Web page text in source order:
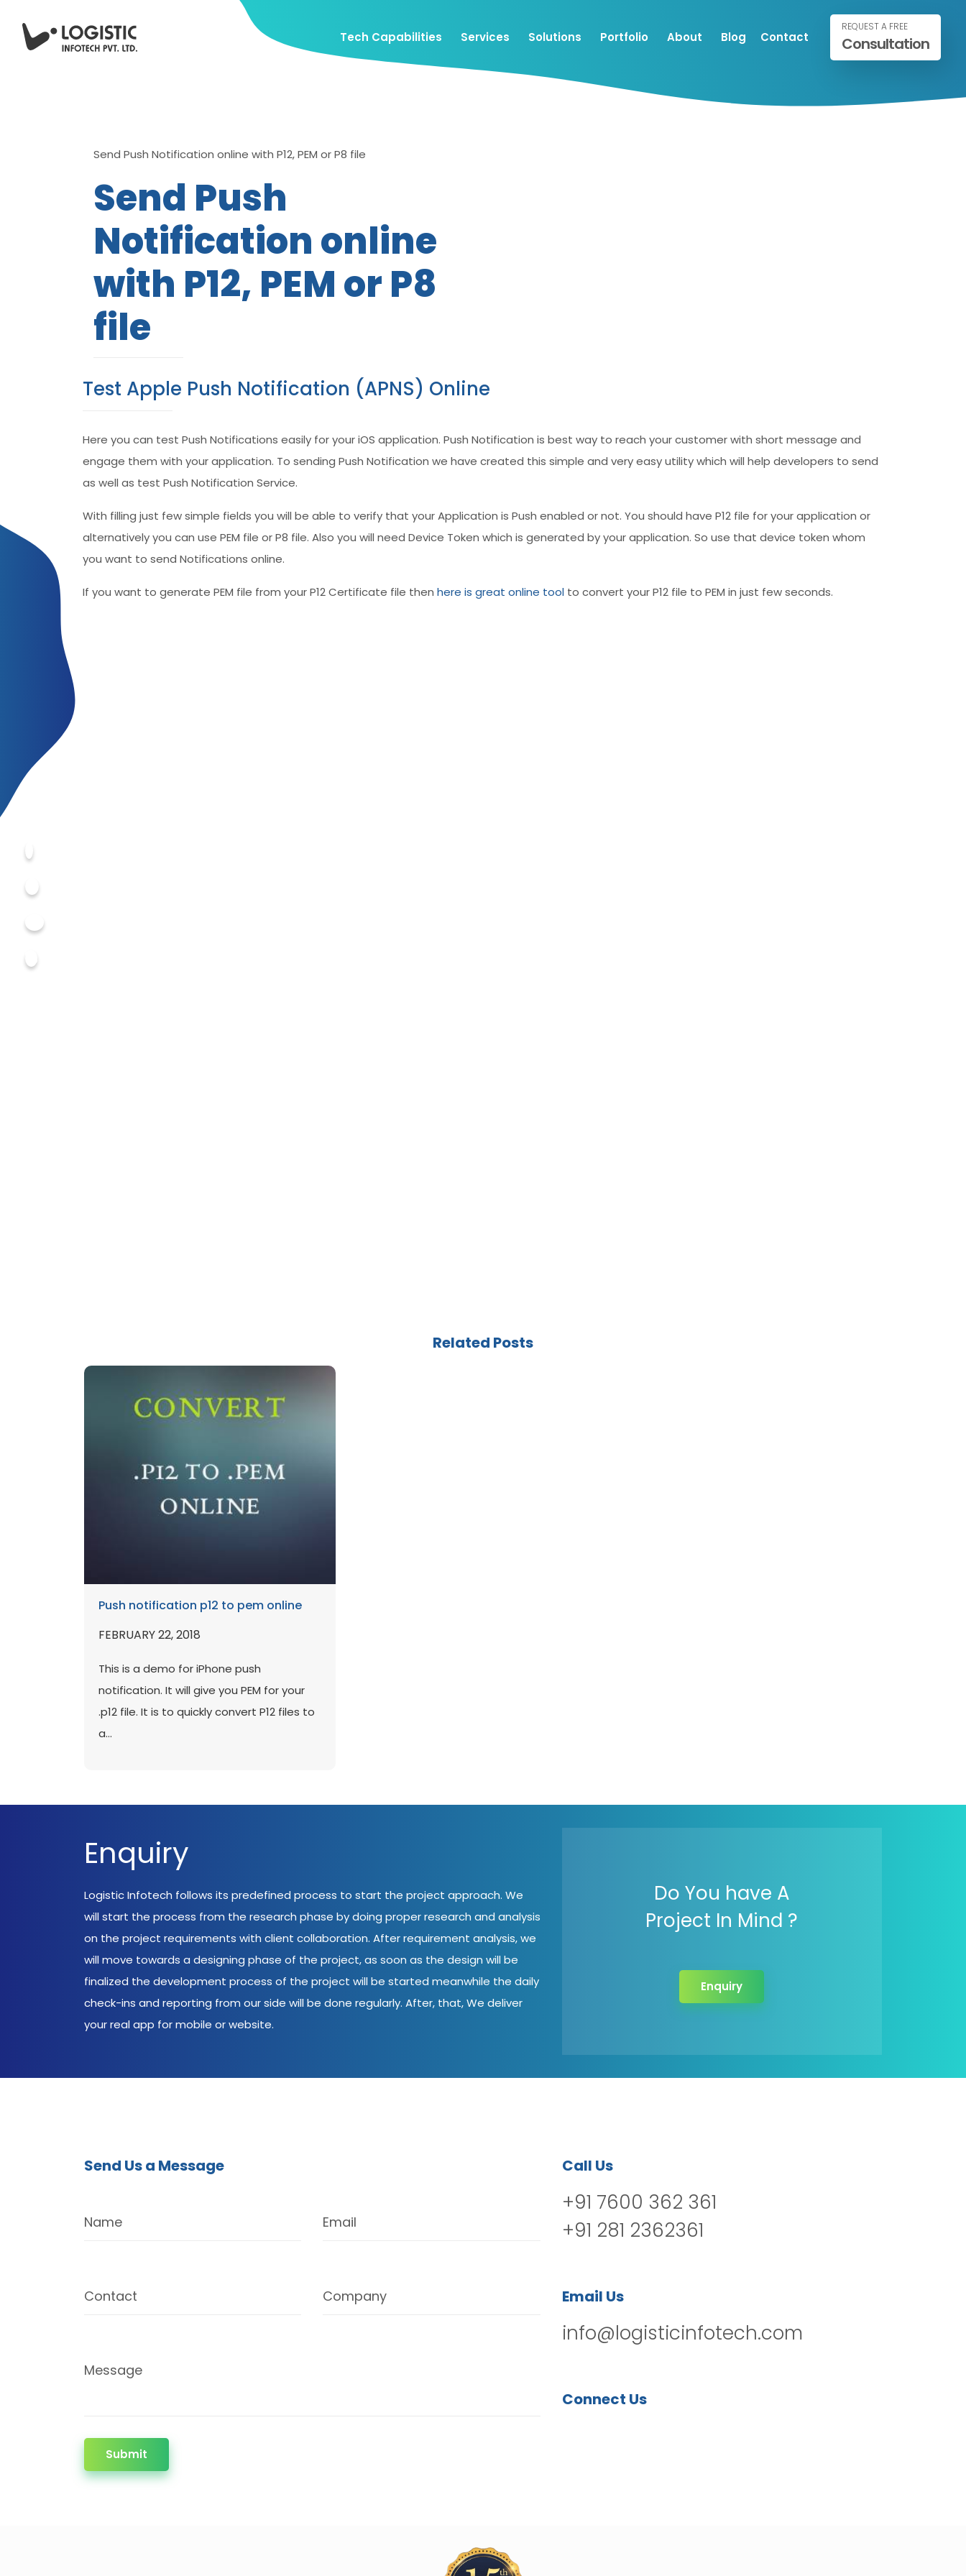
Tech Capabilities Services Solutions Portfolio About Blog Contact
REQUEST A FREE
Consultation
Send Push Notification online with P12, PEM or P8 file
Send Push
Notification online
with P12, PEM or P8
file
Test Apple Push Notification (APNS) Online
Here you can test Push Notifications easily for your iOS application. Push Notification is best way to reach your customer with short message and
engage them with your application. To sending Push Notification we have created this simple and very easy utility which will help developers to send
as well as test Push Notification Service.
With filling just few simple fields you will be able to verify that your Application is Push enabled or not. You should have P12 file for your application or
alternatively you can use PEM file or P8 file. Also you will need Device Token which is generated by your application. So use that device token whom
you want to send Notifications online.
If you want to generate PEM file from your P12 Certificate file then here is great online tool to convert your P12 file to PEM in just few seconds.
Related Posts
Push notification p12 to pem online
FEBRUARY 22, 2018
This is a demo for iPhone push
notification. It will give you PEM for your
.p12 file. It is to quickly convert P12 files to
a...
Enquiry
Logistic Infotech follows its predefined process to start the project approach. We
will start the process from the research phase by doing proper research and analysis
on the project requirements with client collaboration. After requirement analysis, we
will move towards a designing phase of the project, as soon as the design will be
finalized the development process of the project will be started meanwhile the daily
check-ins and reporting from our side will be done regularly. After, that, We deliver
your real app for mobile or website.
Do You have A
Project In Mind ?
Enquiry
Send Us a Message
Name Email
Contact Company
Message
Submit
Call Us
+91 7600 362 361
+91 281 2362361
Email Us
info@logisticinfotech.com
Connect Us